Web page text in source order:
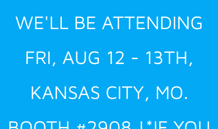
WE'LL BE ATTENDING
FRI, AUG 12 - 13TH,
KANSAS CITY, MO.